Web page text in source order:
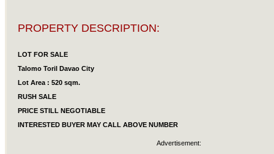
PROPERTY DESCRIPTION:
LOT FOR SALE
Talomo Toril Davao City
Lot Area : 520 sqm.
RUSH SALE
PRICE STILL NEGOTIABLE
INTERESTED BUYER MAY CALL ABOVE NUMBER
Advertisement: